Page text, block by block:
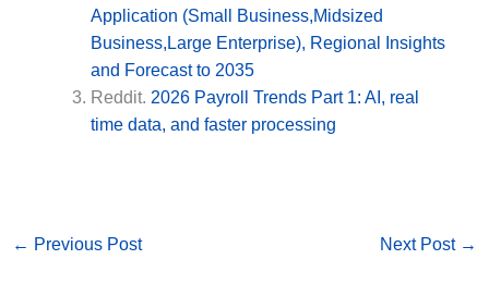
Application (Small Business,Midsized
Business,Large Enterprise), Regional Insights
and Forecast to 2035
Reddit. 2026 Payroll Trends Part 1: AI, real
time data, and faster processing
← Previous Post Next Post →